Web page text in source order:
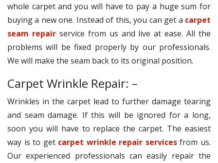
whole carpet and you will have to pay a huge sum for
buying a new one. Instead of this, you can get a carpet
seam repairservice from us and live at ease. All the
problems will be fixed properly by our professionals.
We will make the seam back to its original position.
Carpet Wrinkle Repair: –
Wrinkles in the carpet lead to further damage tearing
and seam damage. If this will be ignored for a long,
soon you will have to replace the carpet. The easiest
way is to get carpet wrinkle repair servicesfrom us.
Our experienced professionals can easily repair the